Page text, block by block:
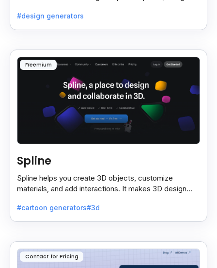
#design generators
Freemium
Spline
Spline helps you create 3D objects, customize
materials, and add interactions. It makes 3D design
#cartoon generators#3d
Contact for Pricing